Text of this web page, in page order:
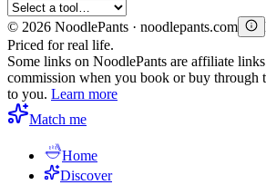
© 2026 NoodlePants · noodlepants.com
Priced for real life.
Some links on NoodlePants are affiliate
commission when you book or buy through
to you. Learn more
Match me
Home
Discover